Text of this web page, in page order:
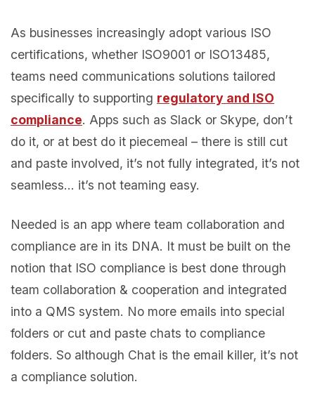
As businesses increasingly adopt various ISO
certifications, whether ISO9001 or ISO13485,
teams need communications solutions tailored
specifically to supporting regulatory and ISO
compliance. Apps such as Slack or Skype, don’t
do it, or at best do it piecemeal – there is still cut
and paste involved, it’s not fully integrated, it’s not
seamless… it’s not teaming easy.
Needed is an app where team collaboration and
compliance are in its DNA. It must be built on the
notion that ISO compliance is best done through
team collaboration & cooperation and integrated
into a QMS system. No more emails into special
folders or cut and paste chats to compliance
folders. So although Chat is the email killer, it’s not
a compliance solution.